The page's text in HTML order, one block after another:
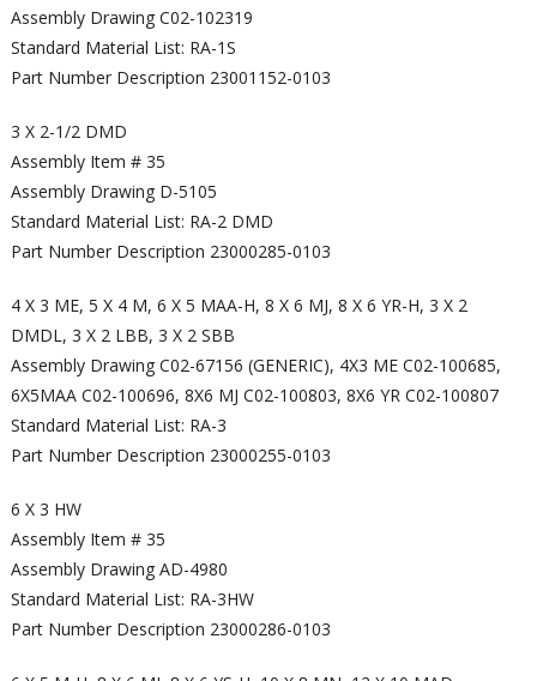
Assembly Drawing C02-102319
Standard Material List: RA-1S
Part Number Description 23001152-0103
3 X 2-1/2 DMD
Assembly Item # 35
Assembly Drawing D-5105
Standard Material List: RA-2 DMD
Part Number Description 23000285-0103
4 X 3 ME, 5 X 4 M, 6 X 5 MAA-H, 8 X 6 MJ, 8 X 6 YR-H, 3 X 2
DMDL, 3 X 2 LBB, 3 X 2 SBB
Assembly Drawing C02-67156 (GENERIC), 4X3 ME C02-100685,
6X5MAA C02-100696, 8X6 MJ C02-100803, 8X6 YR C02-100807
Standard Material List: RA-3
Part Number Description 23000255-0103
6 X 3 HW
Assembly Item # 35
Assembly Drawing AD-4980
Standard Material List: RA-3HW
Part Number Description 23000286-0103